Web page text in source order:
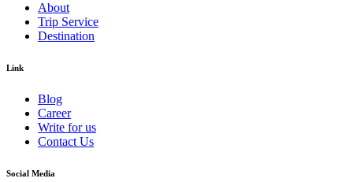
About
Trip Service
Destination
Link
Blog
Career
Write for us
Contact Us
Social Media